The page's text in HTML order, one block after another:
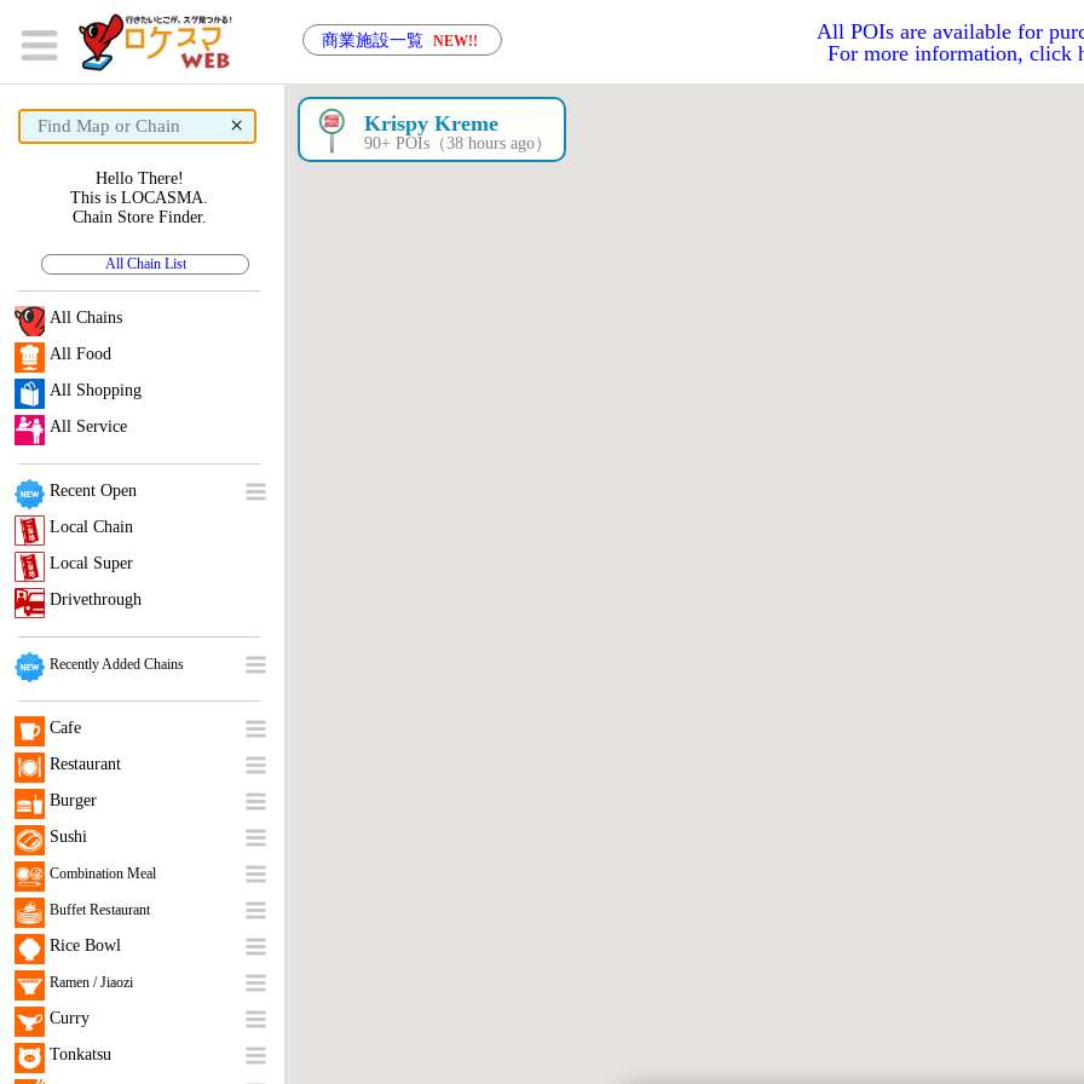
商業施設一覧 NEW!!
All POIs are available for
For more information, click
× Krispy Kreme
90+ POIs（38 hours ago）